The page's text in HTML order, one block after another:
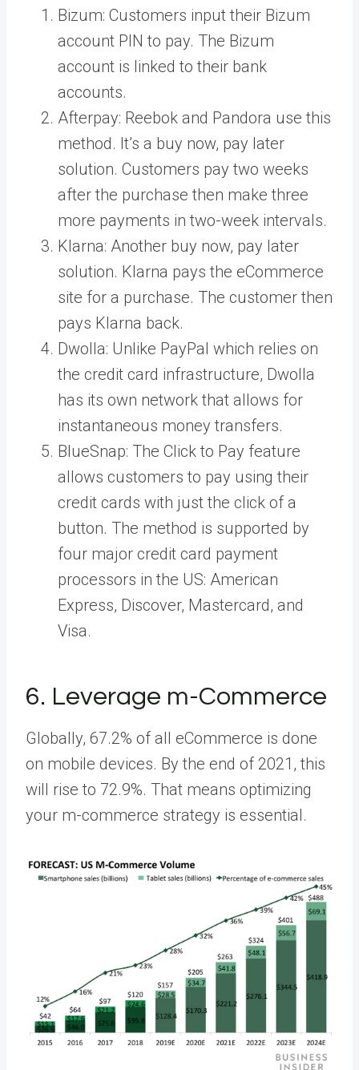
Bizum: Customers input their Bizum
account PIN to pay. The Bizum
account is linked to their bank
accounts.
Afterpay: Reebok and Pandora use this
method. It’s a buy now, pay later
solution. Customers pay two weeks
after the purchase then make three
more payments in two-week intervals.
Klarna: Another buy now, pay later
solution. Klarna pays the eCommerce
site for a purchase. The customer then
pays Klarna back.
Dwolla: Unlike PayPal which relies on
the credit card infrastructure, Dwolla
has its own network that allows for
instantaneous money transfers.
BlueSnap: The Click to Pay feature
allows customers to pay using their
credit cards with just the click of a
button. The method is supported by
four major credit card payment
processors in the US: American
Express, Discover, Mastercard, and
Visa.
6. Leverage m-Commerce
Globally, 67.2% of all eCommerce is done
on mobile devices. By the end of 2021, this
will rise to 72.9%. That means optimizing
your m-commerce strategy is essential.